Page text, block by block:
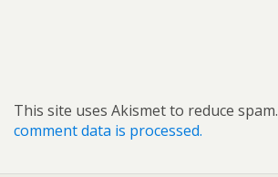
This site uses Akismet to reduce spam.
comment data is processed.